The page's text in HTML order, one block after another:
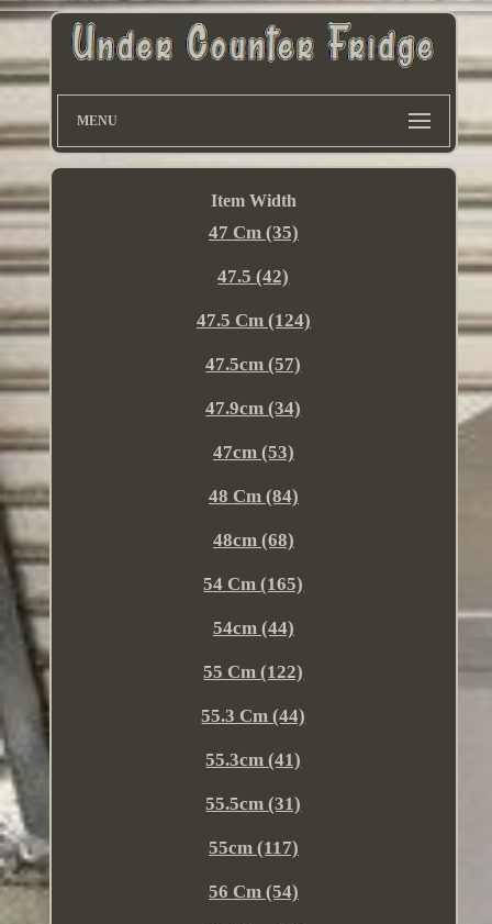
MENU
Item Width
47 Cm (35)
47.5 (42)
47.5 Cm (124)
47.5cm (57)
47.9cm (34)
47cm (53)
48 Cm (84)
48cm (68)
54 Cm (165)
54cm (44)
55 Cm (122)
55.3 Cm (44)
55.3cm (41)
55.5cm (31)
55cm (117)
56 Cm (54)